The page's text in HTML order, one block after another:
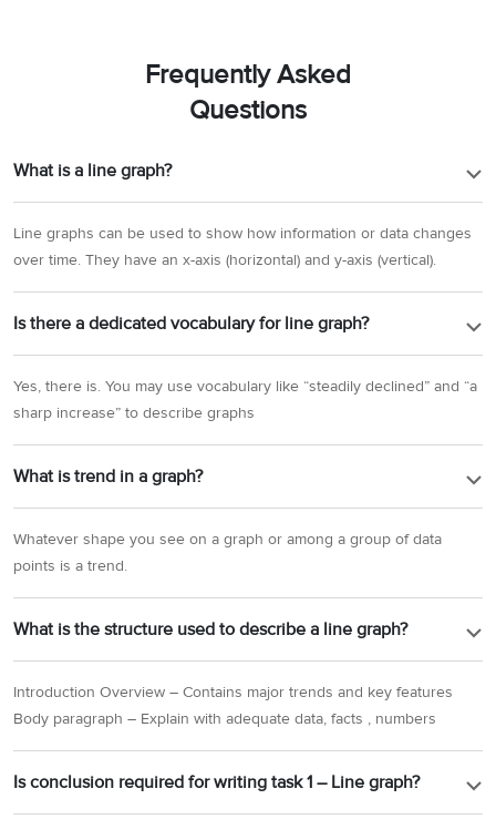
Frequently Asked
Questions
What is a line graph?
Line graphs can be used to show how information or data changes
over time. They have an x-axis (horizontal) and y-axis (vertical).
Is there a dedicated vocabulary for line graph?
Yes, there is. You may use vocabulary like “steadily declined” and “a
sharp increase” to describe graphs
What is trend in a graph?
Whatever shape you see on a graph or among a group of data
points is a trend.
What is the structure used to describe a line graph?
Introduction Overview – Contains major trends and key features
Body paragraph – Explain with adequate data, facts , numbers
Is conclusion required for writing task 1 – Line graph?